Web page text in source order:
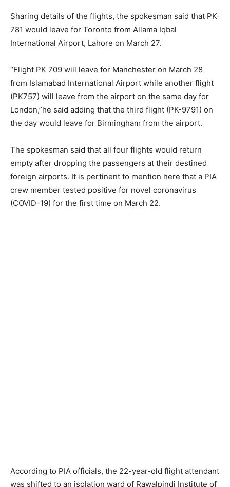
Sharing details of the flights, the spokesman said that PK-
781 would leave for Toronto from Allama Iqbal
International Airport, Lahore on March 27.
“Flight PK 709 will leave for Manchester on March 28
from Islamabad International Airport while another flight
(PK757) will leave from the airport on the same day for
London,”he said adding that the third flight (PK-9791) on
the day would leave for Birmingham from the airport.
The spokesman said that all four flights would return
empty after dropping the passengers at their destined
foreign airports. It is pertinent to mention here that a PIA
crew member tested positive for novel coronavirus
(COVID-19) for the first time on March 22.
According to PIA officials, the 22-year-old flight attendant
was shifted to an isolation ward of Rawalpindi Institute of